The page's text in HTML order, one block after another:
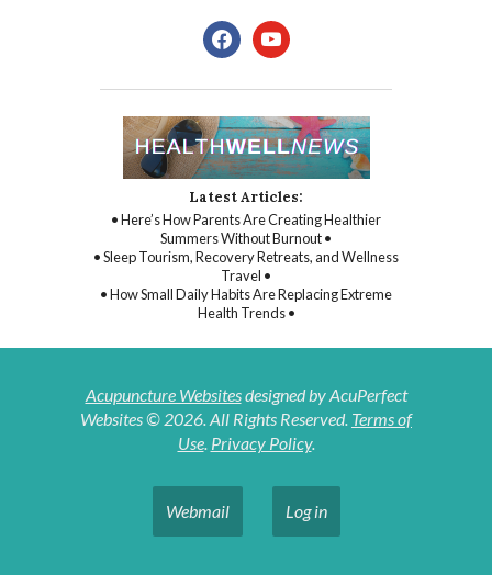
facebookyoutube
Latest Articles:
• Here’s How Parents Are Creating Healthier
Summers Without Burnout •
• Sleep Tourism, Recovery Retreats, and Wellness
Travel •
• How Small Daily Habits Are Replacing Extreme
Health Trends •
Acupuncture Websitesdesigned by AcuPerfect
Websites © 2026. All Rights Reserved. Terms of
Use. Privacy Policy.
Webmail Log in